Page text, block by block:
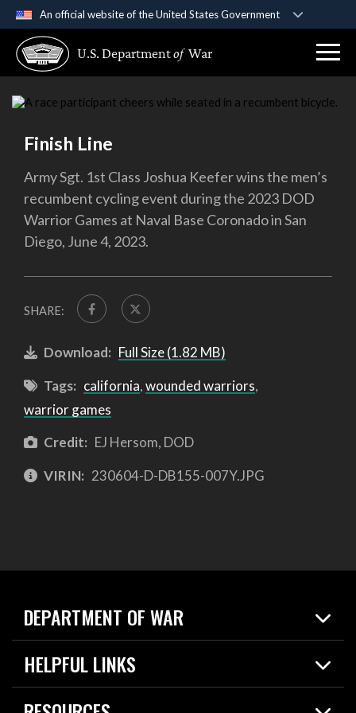
An official website of the United States Government
A .govwebsite belongs to an official government
organization in the United States.
A lock (
information only on official, secure websites.
U.S. Departmentof War
Finish Line
Army Sgt. 1st Class Joshua Keefer wins the men’s
recumbent cycling event during the 2023 DOD
Warrior Games at Naval Base Coronado in San
Diego, June 4, 2023.
SHARE:
Download: Full Size (1.82 MB)
Tags: california,wounded warriors,
warrior games
Credit: EJ Hersom, DOD
VIRIN: 230604-D-DB155-007Y.JPG
DEPARTMENT OF WAR
Home
News
HELPFUL LINKS
Live Events